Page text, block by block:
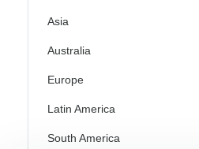
Asia
Australia
Europe
Latin America
South America